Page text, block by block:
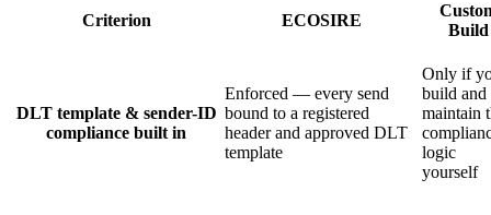
Criterion ECOSIRE
Build
DLT template & sender-ID
compliance built in
Enforced — every send
bound to a registered
header and approved DLT
template
Only if
build and
maintain
logic
yourself